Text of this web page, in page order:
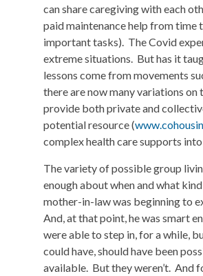
can share caregiving with each
paid maintenance help from
important tasks). The Covid
extreme situations. But has it
lessons come from movements
there are now many variations
provide both private and
potential resource (
complex health care supports
The variety of possible group
enough about when and what
mother-in-law was beginning to
And, at that point, he was smart
were able to step in, for a while,
could have, should have been
available. But they weren’t. And